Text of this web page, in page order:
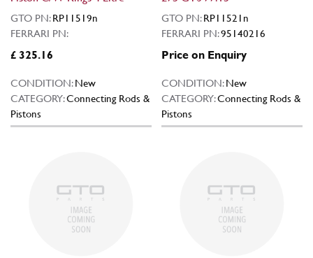
GTO PN:RP11519n
FERRARI PN:
£ 325.16
CONDITION:New
CATEGORY:Connecting Rods &
Pistons
GTO PN:RP11521n
FERRARI PN:95140216
Price on Enquiry
CONDITION:New
CATEGORY:Connecting Rods &
Pistons